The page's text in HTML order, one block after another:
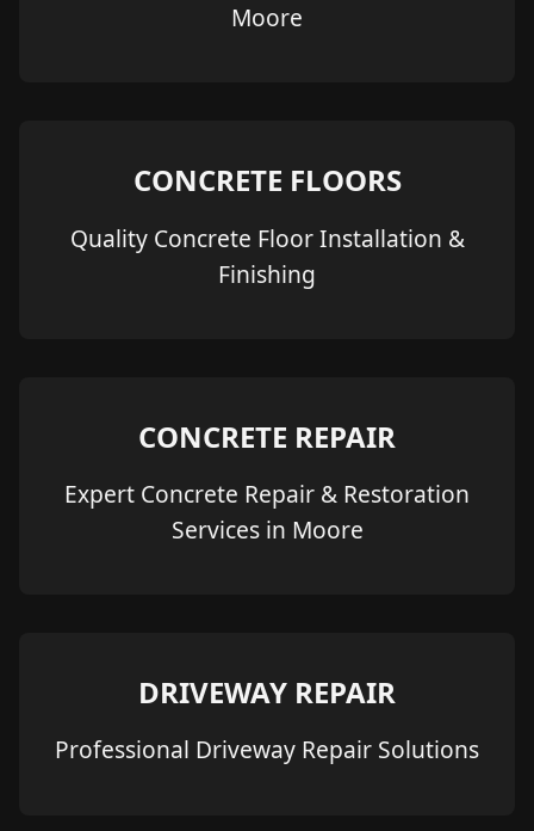
Moore
CONCRETE FLOORS
Quality Concrete Floor Installation &
Finishing
CONCRETE REPAIR
Expert Concrete Repair & Restoration
Services in Moore
DRIVEWAY REPAIR
Professional Driveway Repair Solutions